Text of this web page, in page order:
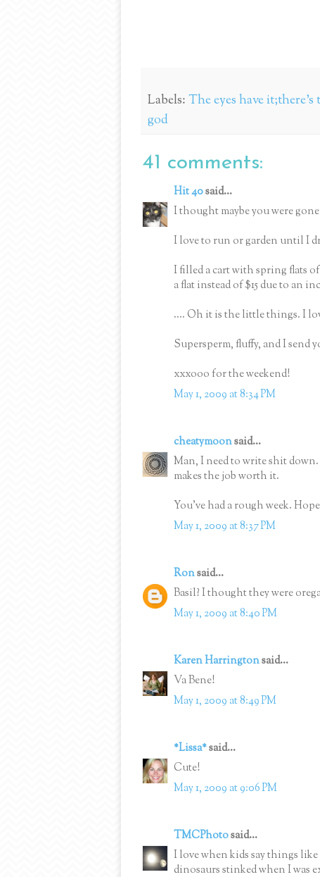
Labels:The eyes have
god
41 comments:
Hit 40said...
I thought maybe you were
I love to run or garden until I
I filled a cart with spring flats
a flat instead of $15 due to an
.... Oh it is the little things. I
Supersperm, fluffy, and I send
xxxooo for the weekend!
May 1, 2009 at 8:34 PM
cheatymoonsaid...
Man, I need to write shit
makes the job worth it.
You've had a rough week.
May 1, 2009 at 8:37 PM
Ronsaid...
Basil? I thought they were
May 1, 2009 at 8:40 PM
Karen Harringtonsaid...
Va Bene!
May 1, 2009 at 8:49 PM
*Lissa*said...
Cute!
May 1, 2009 at 9:06 PM
TMCPhotosaid...
I love when kids say things
dinosaurs stinked when I was